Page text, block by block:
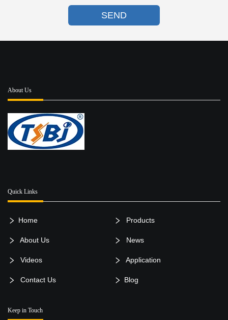
SEND
About Us
Quick Links
Home Products
About Us News
Videos Application
Contact Us Blog
Keep in Touch